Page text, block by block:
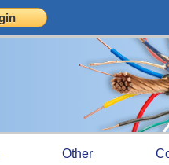
Other